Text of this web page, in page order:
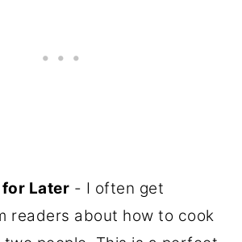
for Later - I often get
readers about how to cook